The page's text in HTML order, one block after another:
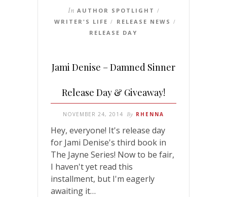
In AUTHOR SPOTLIGHT /
WRITER'S LIFE / RELEASE NEWS /
RELEASE DAY
Jami Denise – Damned Sinner
Release Day & Giveaway!
NOVEMBER 24, 2014 By RHENNA
Hey, everyone! It's release day
for Jami Denise's third book in
The Jayne Series! Now to be fair,
I haven't yet read this
installment, but I'm eagerly
awaiting it…